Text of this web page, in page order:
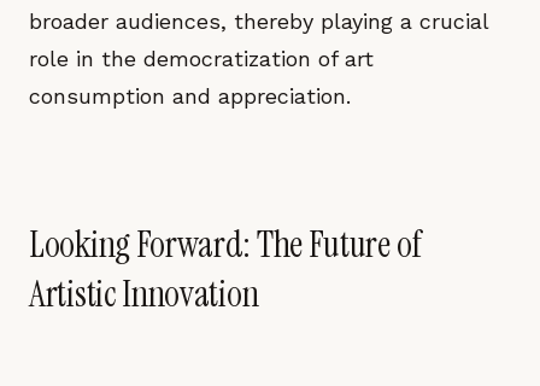
broader audiences, thereby playing a crucial
role in the democratization of art
consumption and appreciation.
Looking Forward: The Future of
Artistic Innovation